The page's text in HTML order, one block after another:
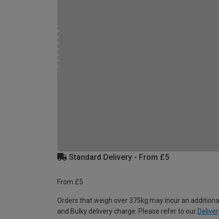
Standard Delivery - From £5
From £5
Orders that weigh over 375kg may incur an
and Bulky delivery charge. Please refer to our